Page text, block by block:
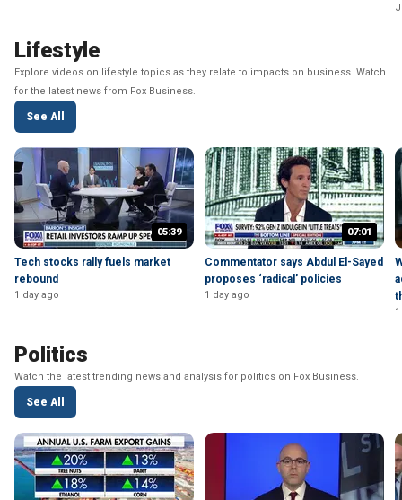
Lifestyle
Explore videos on lifestyle topics as they relate to impacts on business. Watch
for the latest news from Fox Business.
See All
05:39
Tech stocks rally fuels market
rebound
1 day ago
07:01
Commentator says Abdul El-Sayed
proposes ‘radical’ policies
1 day ago
Politics
Watch the latest trending news and analysis for politics on Fox Business.
See All